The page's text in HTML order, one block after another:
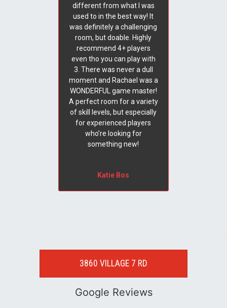
different from what I was
used to in the best way! It
was definitely a challenging
room, but doable. Highly
recommend 4+ players
even tho you can play with
3. There was never a dull
moment and Rachael was a
WONDERFUL game master!
A perfect room for a variety
of skill levels, but especially
for experienced players
who’re looking for
something new!
Katie Bos
3860 VILLAGE 7 RD
Google Reviews